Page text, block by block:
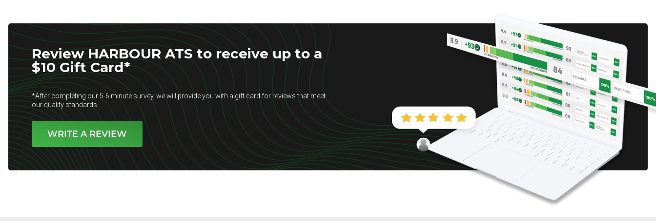
Review HARBOUR ATS to receive up to a
$10 Gift Card*
*After completing our 5-6 minute survey, we will provide you with a gift card for reviews that meet
our quality standards.
WRITE A REVIEW